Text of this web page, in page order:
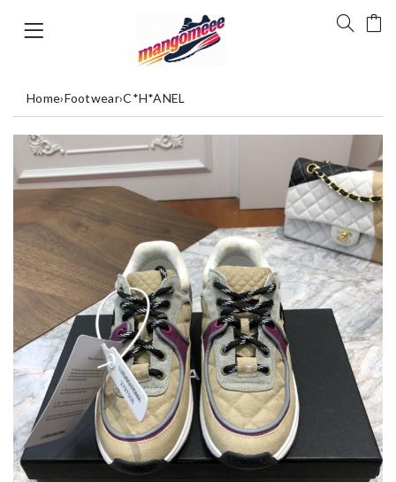
Home›Footwear›C*H*ANEL